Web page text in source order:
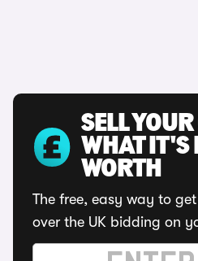
SELL
WHAT IT'S
WORTH
The free, easy way to get
over the UK bidding on